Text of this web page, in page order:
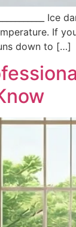
If
down to […]